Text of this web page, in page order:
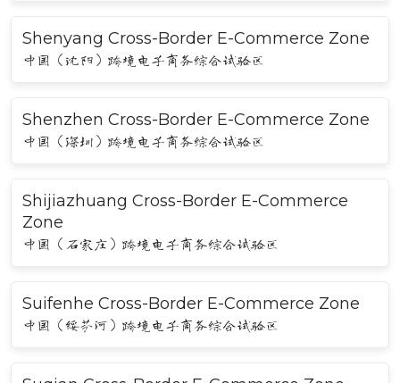
Shenyang Cross-Border E-Commerce Zone
中国（沈阳）跨境电子商务综合试验区
Shenzhen Cross-Border E-Commerce Zone
中国（深圳）跨境电子商务综合试验区
Shijiazhuang Cross-Border E-Commerce
Zone
中国（石家庄）跨境电子商务综合试验区
Suifenhe Cross-Border E-Commerce Zone
中国（绥芬河）跨境电子商务综合试验区